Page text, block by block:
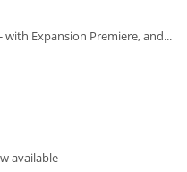
Expansion Premiere, and...
available